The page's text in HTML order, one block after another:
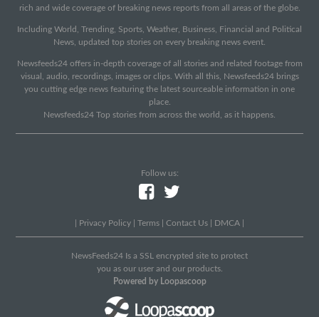
rich and wide coverage of breaking news reports from all areas of the globe.
Including World, Trending, Sports, Weather, Business, Financial and Political
News, updated top stories on every breaking news event.
Newsfeeds24 offers in-depth coverage of all stories and related footage from
visual, audio, recordings, images or clips. With all this, Newsfeeds24 brings
you cutting edge news featuring the latest sourceable information in one
place.
Newsfeeds24 Top stories from across the world, as it happens.
Follow us:
Privacy Policy Terms Contact Us DMCA
NewsFeeds24 Is a SSL encrypted site to protect
you as our user and our products.
Powered by Loopascoop